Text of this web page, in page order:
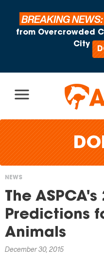
BREAKING NEWS:
from Overcrowded
City
You
are
here
NEWS
The ASPCA's
Predictions
Animals
December 30, 2015